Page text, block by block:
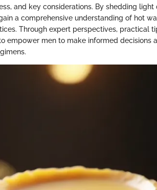
and key considerations. By shedding
a comprehensive understanding of hot
Through expert perspectives, practical
empower men to make informed decisions